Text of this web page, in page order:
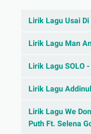
Lirik Lagu Usai Di
Lirik Lagu Man
Lirik Lagu SOLO -
Lirik Lagu
Lirik Lagu We
Puth Ft. Selena